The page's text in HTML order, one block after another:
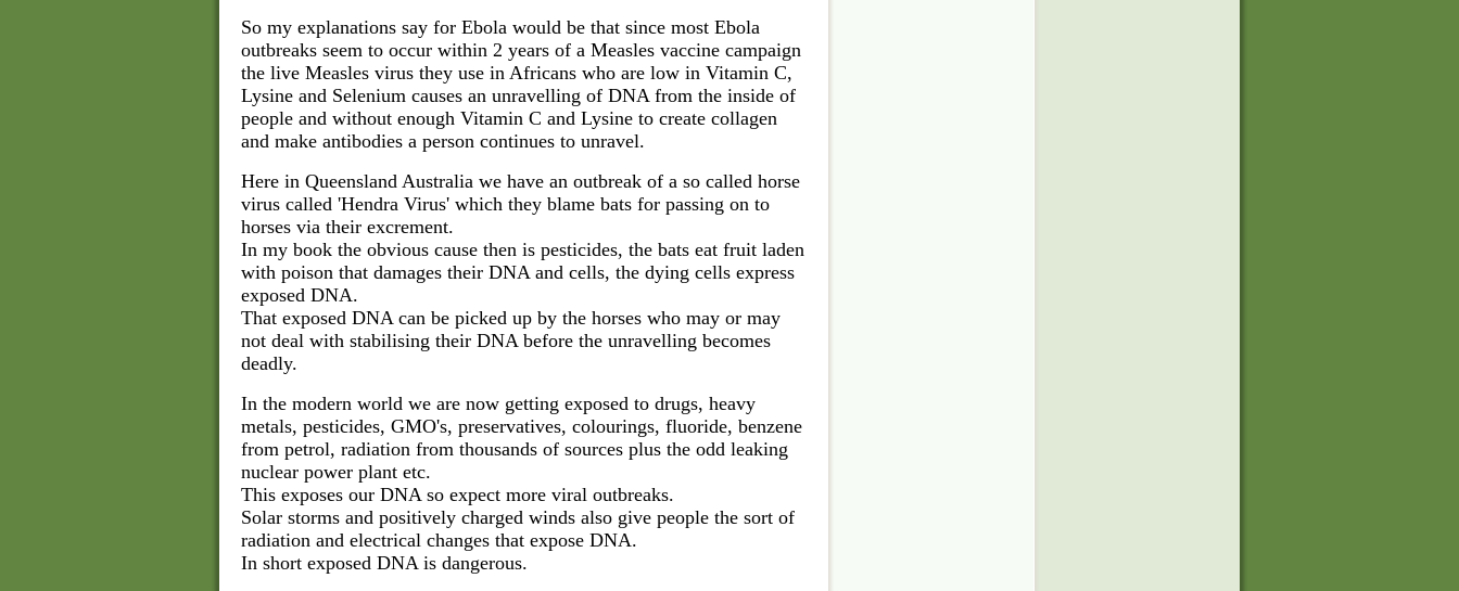
So my explanations say for Ebola would be that since most Ebola
outbreaks seem to occur within 2 years of a Measles vaccine campaign
the live Measles virus they use in Africans who are low in Vitamin C,
Lysine and Selenium causes an unravelling of DNA from the inside of
people and without enough Vitamin C and Lysine to create collagen
and make antibodies a person continues to unravel.
Here in Queensland Australia we have an outbreak of a so called horse
virus called 'Hendra Virus' which they blame bats for passing on to
horses via their excrement.
In my book the obvious cause then is pesticides, the bats eat fruit laden
with poison that damages their DNA and cells, the dying cells express
exposed DNA.
That exposed DNA can be picked up by the horses who may or may
not deal with stabilising their DNA before the unravelling becomes
deadly.
In the modern world we are now getting exposed to drugs, heavy
metals, pesticides, GMO's, preservatives, colourings, fluoride, benzene
from petrol, radiation from thousands of sources plus the odd leaking
nuclear power plant etc.
This exposes our DNA so expect more viral outbreaks.
Solar storms and positively charged winds also give people the sort of
radiation and electrical changes that expose DNA.
In short exposed DNA is dangerous.